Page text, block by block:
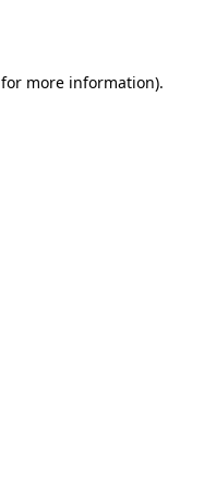
for more information).